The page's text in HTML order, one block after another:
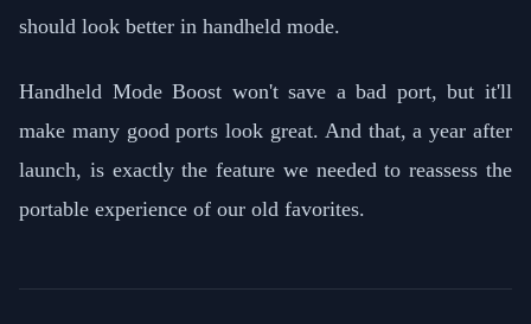
should look better in handheld mode.
Handheld Mode Boost won't save a bad port, but it'll
make many good ports look great. And that, a year after
launch, is exactly the feature we needed to reassess the
portable experience of our old favorites.